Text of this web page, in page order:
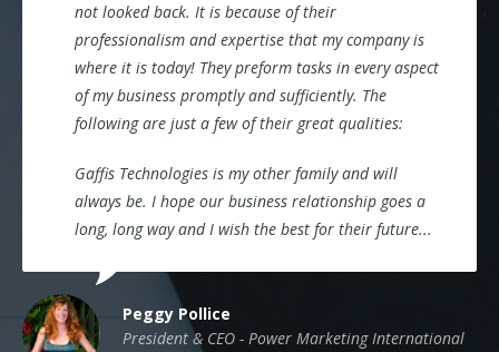
not looked back. It is because of their
professionalism and expertise that my company is
where it is today! They preform tasks in every aspect
of my business promptly and sufficiently. The
following are just a few of their great qualities:
Gaffis Technologies is my other family and will
always be. I hope our business relationship goes a
long, long way and I wish the best for their future...
Peggy Pollice
President & CEO - Power Marketing International